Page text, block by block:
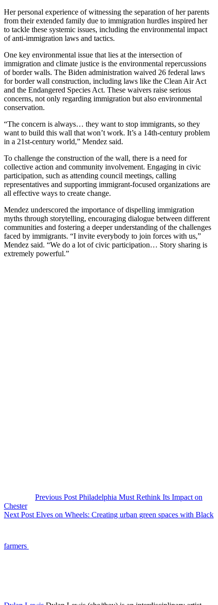
Her personal experience of witnessing the separation of her parents
from their extended family due to immigration hurdles inspired her
to tackle these systemic issues, including the environmental impact
of anti-immigration laws and tactics.
One key environmental issue that lies at the intersection of
immigration and climate justice is the environmental repercussions
of border walls. The Biden administration waived 26 federal laws
for border wall construction, including laws like the Clean Air Act
and the Endangered Species Act. These waivers raise serious
concerns, not only regarding immigration but also environmental
conservation.
“The concern is always… they want to stop immigrants, so they
want to build this wall that won’t work. It’s a 14th-century problem
in a 21st-century world,” Mendez said.
To challenge the construction of the wall, there is a need for
collective action and community involvement. Engaging in civic
participation, such as attending council meetings, calling
representatives and supporting immigrant-focused organizations are
all effective ways to create change.
Mendez underscored the importance of dispelling immigration
myths through storytelling, encouraging dialogue between different
communities and fostering a deeper understanding of the challenges
faced by immigrants. “I invite everybody to join forces with us,”
Mendez said. “We do a lot of civic participation… Story sharing is
extremely powerful.”
Previous Post Philadelphia Must Rethink Its Impact on
Chester
Next Post Elves on Wheels: Creating urban green spaces with Black
farmers